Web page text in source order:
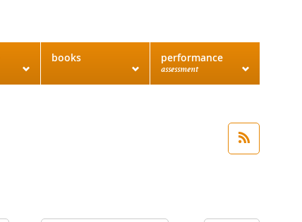
books performance
assessment